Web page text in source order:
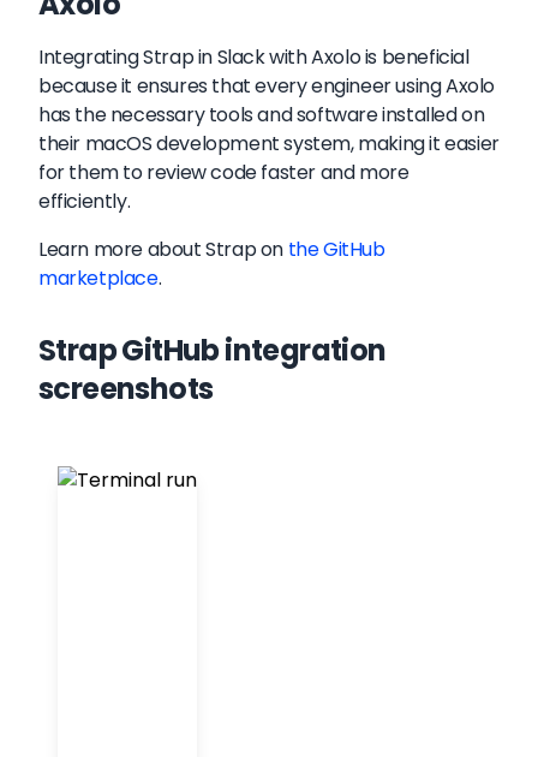
Integrating Strap in Slack with Axolo is beneficial
because it ensures that every engineer using Axolo
has the necessary tools and software installed on
their macOS development system, making it easier
for them to review code faster and more
efficiently.
Learn more aboutStrapon the GitHub
marketplace.
Strap GitHub integration
screenshots